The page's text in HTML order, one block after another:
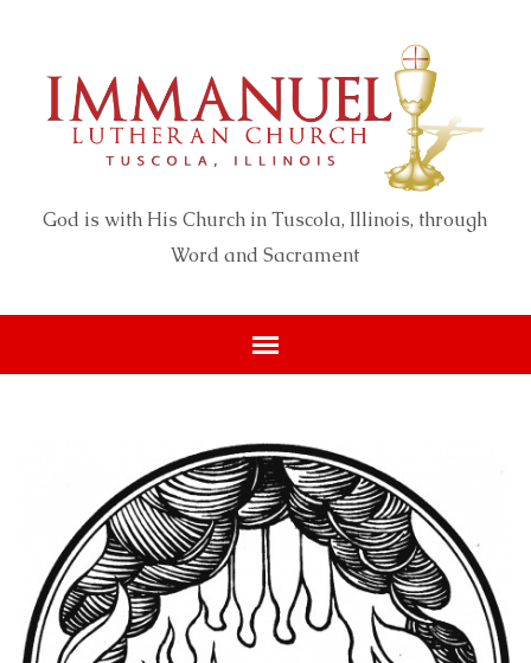
God is with His Church in Tuscola, Illinois, through
Word and Sacrament